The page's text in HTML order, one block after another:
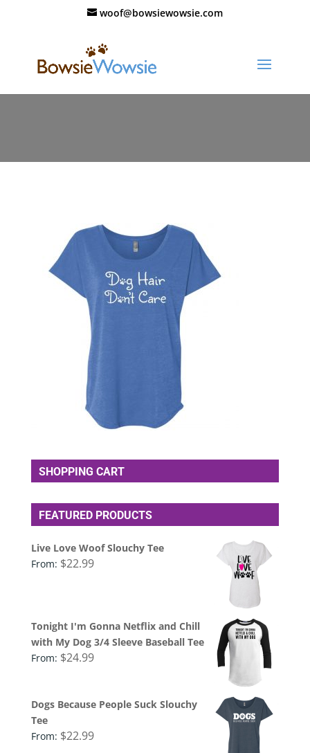
woof@bowsiewowsie.com
SHOPPING CART
FEATURED PRODUCTS
Live Love Woof Slouchy Tee
From: $22.99
Tonight I'm Gonna Netflix and Chill
with My Dog 3/4 Sleeve Baseball Tee
From: $24.99
Dogs Because People Suck Slouchy
Tee
From: $22.99